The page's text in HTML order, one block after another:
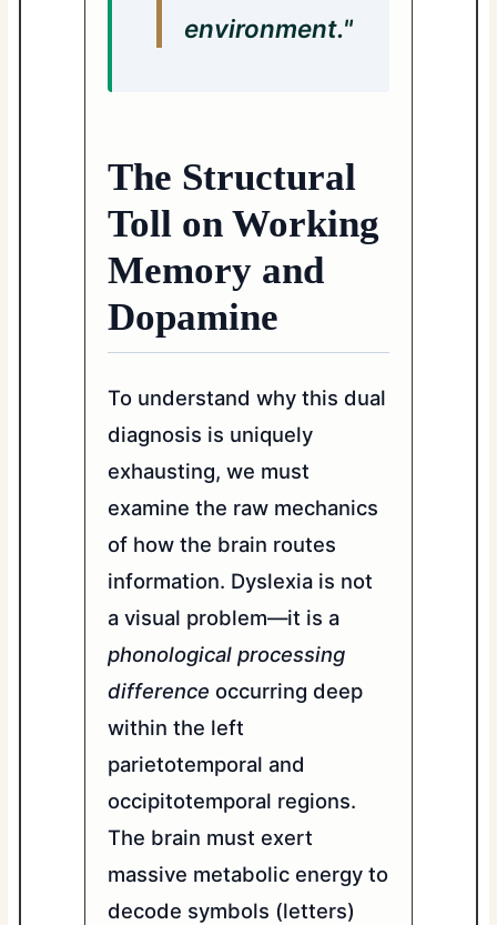
environment."
The Structural
Toll on Working
Memory and
Dopamine
To understand why this dual
diagnosis is uniquely
exhausting, we must
examine the raw mechanics
of how the brain routes
information. Dyslexia is not
a visual problem—it is a
phonological processing
difference occurring deep
within the left
parietotemporal and
occipitotemporal regions.
The brain must exert
massive metabolic energy to
decode symbols (letters)